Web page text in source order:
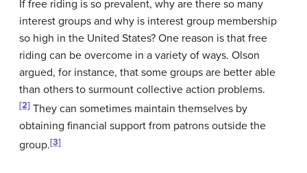
If free riding is so prevalent, why are there so many
interest groups and why is interest group membership
so high in the United States? One reason is that free
riding can be overcome in a variety of ways. Olson
argued, for instance, that some groups are better able
than others to surmount collective action problems.
[2] They can sometimes maintain themselves by
obtaining financial support from patrons outside the
group.[3]